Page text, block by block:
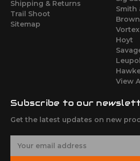
Shipping & Returns
Trail Shoot
Sitemap
Smith
Vortex
Hoyt
View
Subscribe to our
Get the latest updates on new